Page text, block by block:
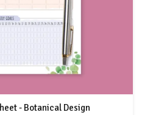
- Botanical Design